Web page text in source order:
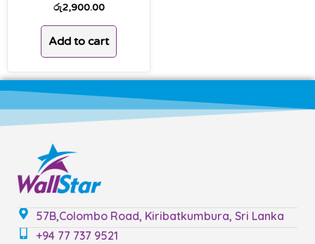
රු2,900.00
Add to cart
57B,Colombo Road, Kiribatkumbura, Sri Lanka
+94 77 737 9521